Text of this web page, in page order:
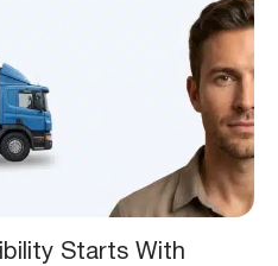
Starts With